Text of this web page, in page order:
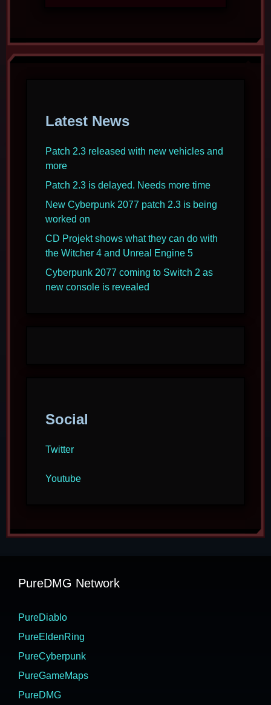
Latest News
Patch 2.3 released with new vehicles and
more
Patch 2.3 is delayed. Needs more time
New Cyberpunk 2077 patch 2.3 is being
worked on
CD Projekt shows what they can do with
the Witcher 4 and Unreal Engine 5
Cyberpunk 2077 coming to Switch 2 as
new console is revealed
Social
Twitter
Youtube
PureDMG Network
PureDiablo
PureEldenRing
PureCyberpunk
PureGameMaps
PureDMG